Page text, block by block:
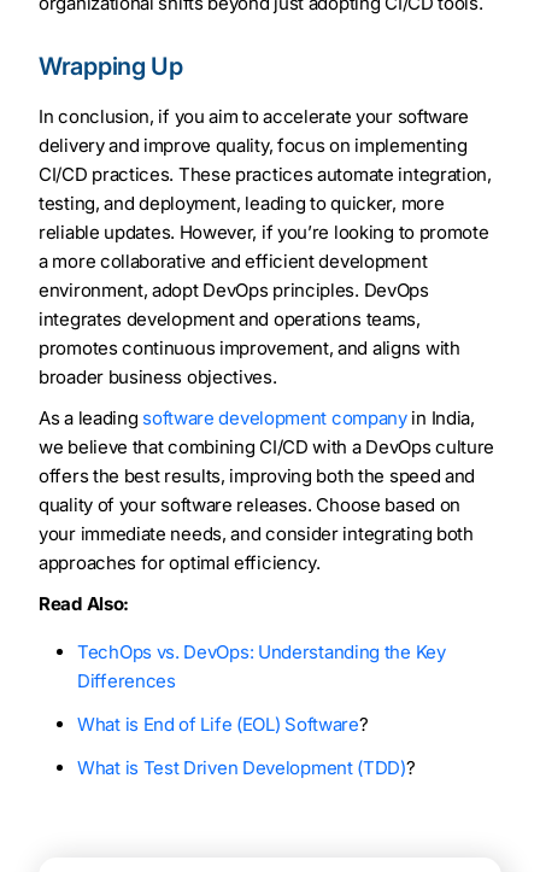
Wrapping Up
In conclusion, if you aim to accelerate your software
delivery and improve quality, focus on implementing
CI/CD practices. These practices automate integration,
testing, and deployment, leading to quicker, more
reliable updates. However, if you’re looking to promote
a more collaborative and efficient development
environment, adopt DevOps principles. DevOps
integrates development and operations teams,
promotes continuous improvement, and aligns with
broader business objectives.
As a leading software development companyin India,
we believe that combining CI/CD with a DevOps culture
offers the best results, improving both the speed and
quality of your software releases. Choose based on
your immediate needs, and consider integrating both
approaches for optimal efficiency.
Read Also:
TechOps vs. DevOps: Understanding the Key
Differences
What is End of Life (EOL) Software?
What is Test Driven Development (TDD)?